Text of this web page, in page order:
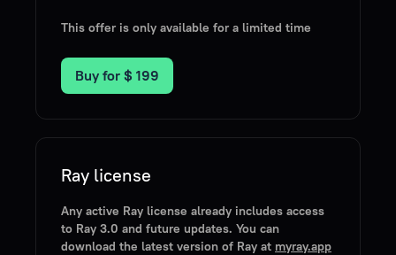
This offer is only available for a limited time
Buy for $ 199
Ray license
Any active Ray license already includes access
to Ray 3.0 and future updates. You can
download the latest version of Ray at myray.app